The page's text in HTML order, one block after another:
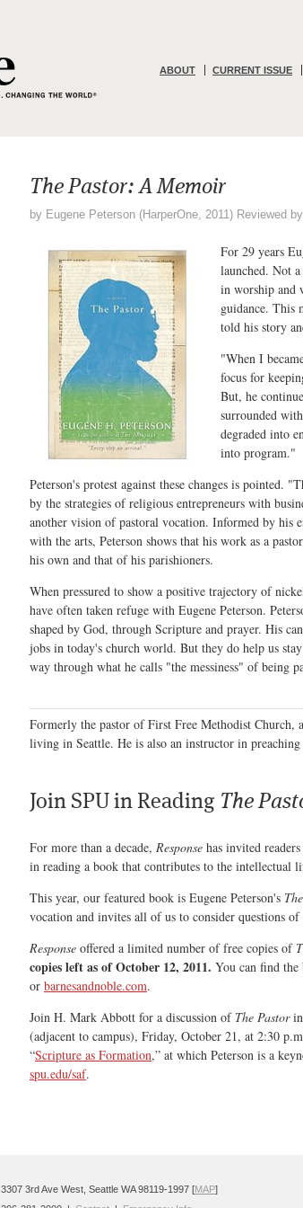
ABOUT CURRENT ISSUE
The Pastor: A Memoir
by Eugene Peterson (HarperOne, 2011) Reviewed
For 29 years
launched. Not
in worship and
guidance. This
told his story
"When I
focus for
But, he
surrounded
degraded into
into program."
Peterson's protest against these changes is pointed.
by the strategies of religious entrepreneurs with
another vision of pastoral vocation. Informed by his
with the arts, Peterson shows that his work as a
his own and that of his parishioners.
When pressured to show a positive trajectory of
have often taken refuge with Eugene Peterson.
shaped by God, through Scripture and prayer. His
jobs in today's church world. But they do help us
way through what he calls "the messiness" of being
Formerly the pastor of First Free Methodist Church,
living in Seattle. He is also an instructor in
Join SPU in Reading The
For more than a decade, Response has invited
in reading a book that contributes to the intellectual
This year, our featured book is Eugene Peterson's
vocation and invites all of us to consider questions
Response offered a limited number of free copies of
copies left as of October 12, 2011. You can find
or barnesandnoble.com.
Join H. Mark Abbott for a discussion of The Pastorin
(adjacent to campus), Friday, October 21, at 2:30
“Scripture as Formation,” at which Peterson is a
spu.edu/saf.
3307 3rd Ave West, Seattle WA 98119-1997 [MAP]